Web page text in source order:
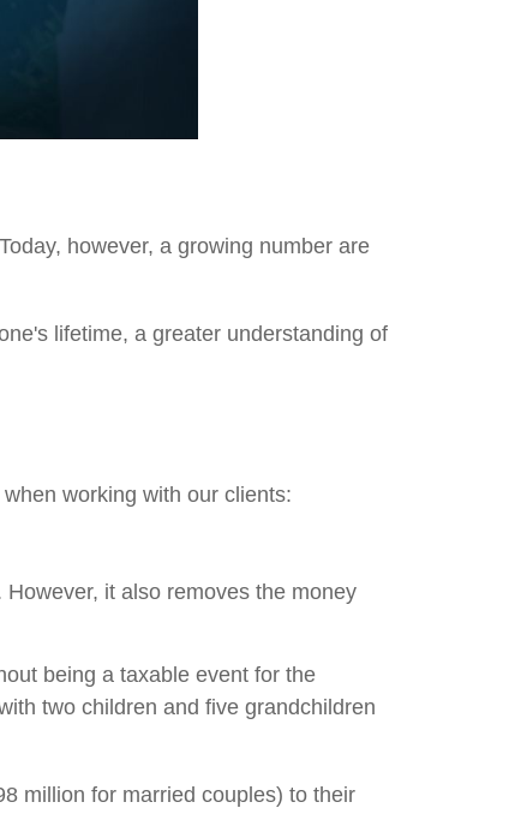
however, a growing number are
lifetime, a greater understanding of
working with our clients:
it also removes the money
being a taxable event for the
two children and five grandchildren
million for married couples) to their